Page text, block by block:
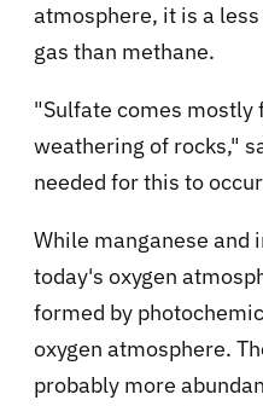
atmosphere, it is a
gas than methane.
"Sulfate comes mostly
weathering of rocks,"
needed for this to
While manganese and
today's oxygen
formed by
oxygen atmosphere.
probably more